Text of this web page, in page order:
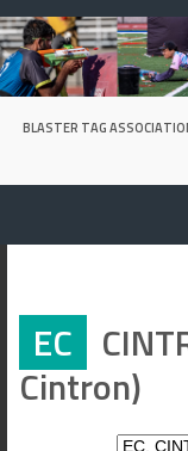
Skip
to
content
BLASTER TAG
EC
Cintron)